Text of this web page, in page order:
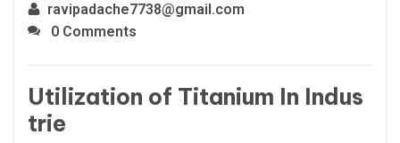
ravipadache7738@gmail.com
0 Comments
Utilization of Titanium In Indus
trie